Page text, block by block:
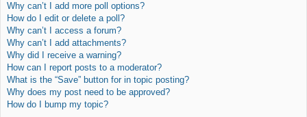
Why can’t I add more poll options?
How do I edit or delete a poll?
Why can’t I access a forum?
Why can’t I add attachments?
Why did I receive a warning?
How can I report posts to a moderator?
What is the “Save” button for in topic posting?
Why does my post need to be approved?
How do I bump my topic?